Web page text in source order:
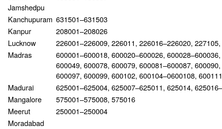
Jamshedpu
Kanchupuram 631501–631503
Kanpur
208001–208026
Lucknow
226001–226009, 226011, 226016–226020,
Madras
600001–600018, 600020–600026,
600049, 600078, 600079, 600081–600087,
600097, 600099, 600102, 600104–0600108,
Madurai
625001–625004, 625007–625011, 625014,
Mangalore
575001–575008, 575016
Meerut
250001–250004
Moradabad